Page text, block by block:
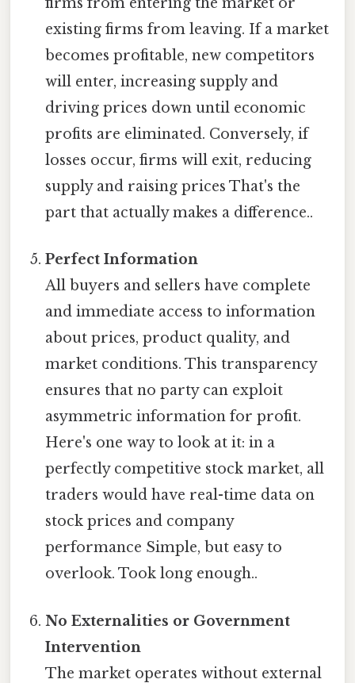
existing firms from leaving. If a market
becomes profitable, new competitors
will enter, increasing supply and
driving prices down until economic
profits are eliminated. Conversely, if
losses occur, firms will exit, reducing
supply and raising prices That's the
part that actually makes a difference..
Perfect Information
All buyers and sellers have complete
and immediate access to information
about prices, product quality, and
market conditions. This transparency
ensures that no party can exploit
asymmetric information for profit.
Here's one way to look at it: in a
perfectly competitive stock market, all
traders would have real-time data on
stock prices and company
performance Simple, but easy to
overlook. Took long enough..
No Externalities or Government
Intervention
The market operates without external